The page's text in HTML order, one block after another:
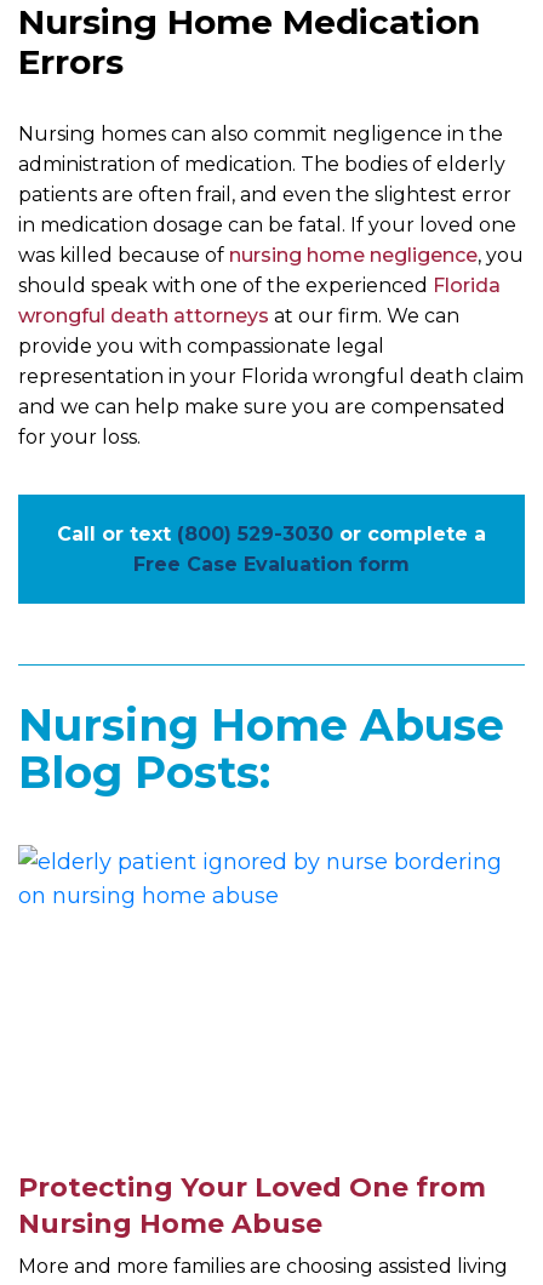
Nursing Home Medication
Errors
Nursing homes can also commit negligence in the
administration of medication. The bodies of elderly
patients are often frail, and even the slightest error
in medication dosage can be fatal. If your loved one
was killed because of nursing home negligence, you
should speak with one of the experienced Florida
wrongful death attorneys at our firm. We can
provide you with compassionate legal
representation in your Florida wrongful death claim
and we can help make sure you are compensated
for your loss.
Call or text (800) 529-3030 or complete a
Free Case Evaluation form
Nursing Home Abuse
Blog Posts:
Protecting Your Loved One from
Nursing Home Abuse
More and more families are choosing assisted living